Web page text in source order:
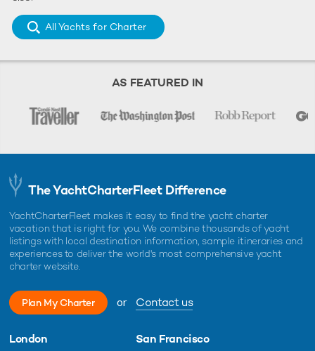
All Yachts for Charter
AS FEATURED IN
The YachtCharterFleet Difference
YachtCharterFleet makes it easy to find the yacht charter
vacation that is right for you. We combine thousands of yacht
listings with local destination information, sample itineraries and
experiences to deliver the world's most comprehensive yacht
charter website.
Plan My Charter or Contact us
London San Francisco